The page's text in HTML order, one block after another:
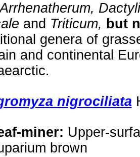
and Triticum, but
genera of
and continental
nigrociliata
miner: Upper-
brown